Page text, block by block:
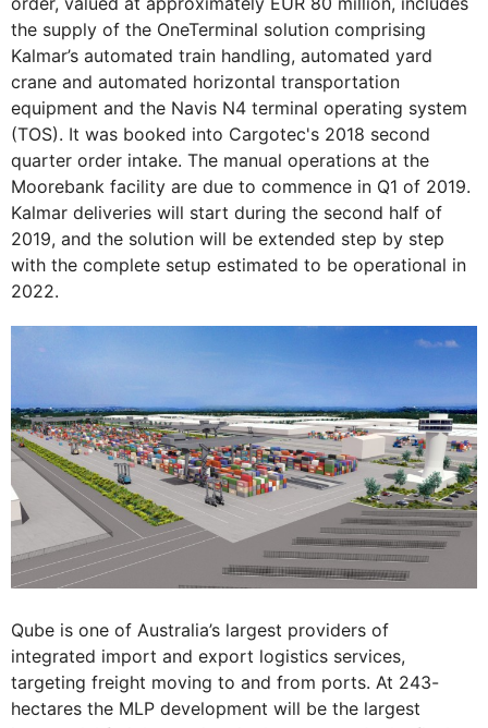
the supply of the OneTerminal solution comprising
Kalmar’s automated train handling, automated yard
crane and automated horizontal transportation
equipment and the Navis N4 terminal operating system
(TOS). It was booked into Cargotec's 2018 second
quarter order intake. The manual operations at the
Moorebank facility are due to commence in Q1 of 2019.
Kalmar deliveries will start during the second half of
2019, and the solution will be extended step by step
with the complete setup estimated to be operational in
2022.
Qube is one of Australia’s largest providers of
integrated import and export logistics services,
targeting freight moving to and from ports. At 243-
hectares the MLP development will be the largest